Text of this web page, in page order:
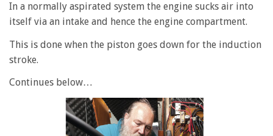
In a normally aspirated system the engine sucks air into
itself via an intake and hence the engine compartment.
This is done when the piston goes down for the induction
stroke.
Continues below…